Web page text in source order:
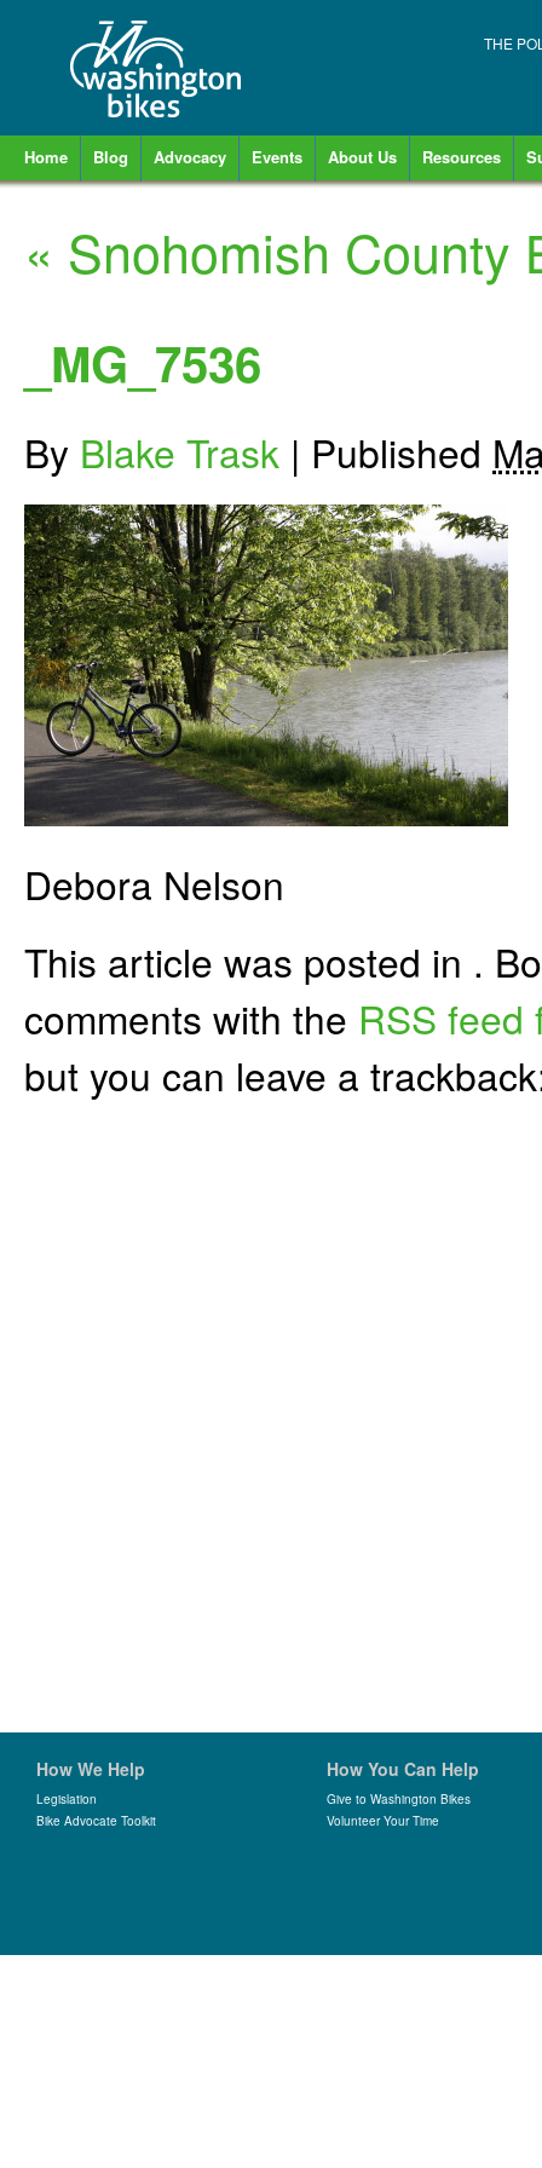
THE
Home Blog Advocacy Events About Us Resources
« Snohomish County
_MG_7536
By Blake Trask | Published
Debora Nelson
This article was posted in .
comments with the RSS feed
but you can leave a
How We Help
Legislation
Bike Advocate Toolkit
How You Can Help
Give to Washington Bikes
Volunteer Your Time